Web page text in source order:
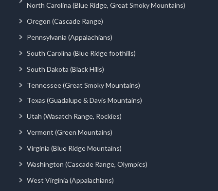
North Carolina (Blue Ridge, Great Smoky Mountains)
Oregon (Cascade Range)
Pennsylvania (Appalachians)
South Carolina (Blue Ridge foothills)
South Dakota (Black Hills)
Tennessee (Great Smoky Mountains)
Texas (Guadalupe & Davis Mountains)
Utah (Wasatch Range, Rockies)
Vermont (Green Mountains)
Virginia (Blue Ridge Mountains)
Washington (Cascade Range, Olympics)
West Virginia (Appalachians)